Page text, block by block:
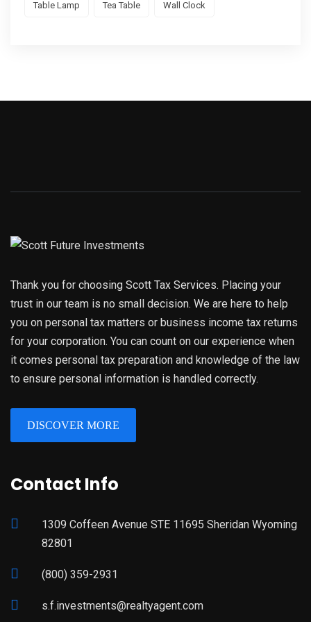
Table Lamp Tea Table Wall Clock
Thank you for choosing Scott Tax Services. Placing your
trust in our team is no small decision. We are here to help
you on personal tax matters or business income tax returns
for your corporation. You can count on our experience when
it comes personal tax preparation and knowledge of the law
to ensure personal information is handled correctly.
DISCOVER MORE
Contact Info
1309 Coffeen Avenue STE 11695 Sheridan Wyoming
82801
(800) 359-2931
s.f.investments@realtyagent.com